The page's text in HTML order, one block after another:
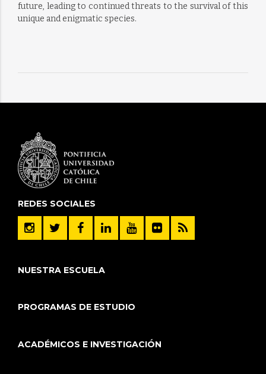
future, leading to continued threats to the survival of this
unique and enigmatic species.
REDES SOCIALES
NUESTRA ESCUELA
PROGRAMAS DE ESTUDIO
ACADÉMICOS E INVESTIGACIÓN